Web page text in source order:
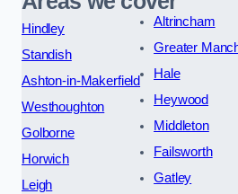
Hindley
Standish
Ashton-in-Makerfield
Westhoughton
Golborne
Horwich
Leigh
Altrincham
Greater
Hale
Heywood
Middleton
Failsworth
Gatley